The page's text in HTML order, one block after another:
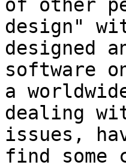
of other
design"
designed
software
a
dealing
issues,
find some